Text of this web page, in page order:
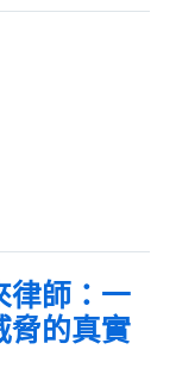
律師：一
脅的真實